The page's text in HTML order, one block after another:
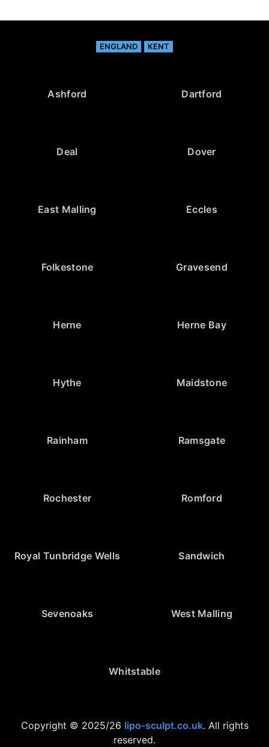
ENGLAND KENT
Ashford Dartford
Deal Dover
East Malling Eccles
Folkestone Gravesend
Herne Herne Bay
Hythe Maidstone
Rainham Ramsgate
Rochester Romford
Royal Tunbridge Wells Sandwich
Sevenoaks West Malling
Whitstable
Copyright © 2025/26 lipo-sculpt.co.uk. All rights
reserved.